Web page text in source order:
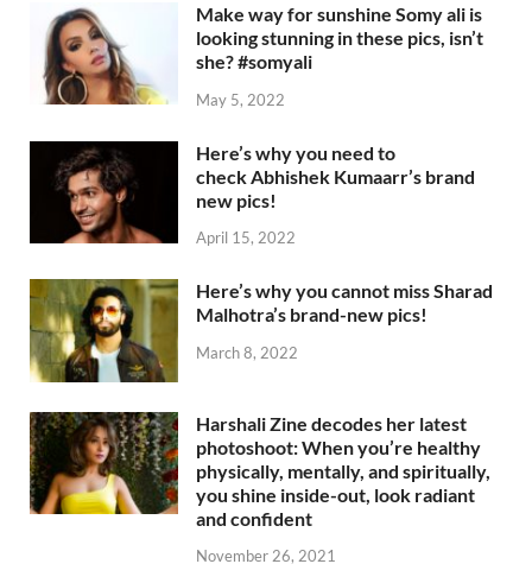
Make way for sunshine Somy ali is
looking stunning in these pics, isn’t
she? #somyali
May 5, 2022
Here’s why you need to
check Abhishek Kumaarr’s brand
new pics!
April 15, 2022
Here’s why you cannot miss Sharad
Malhotra’s brand-new pics!
March 8, 2022
Harshali Zine decodes her latest
photoshoot: When you’re healthy
physically, mentally, and spiritually,
you shine inside-out, look radiant
and confident
November 26, 2021